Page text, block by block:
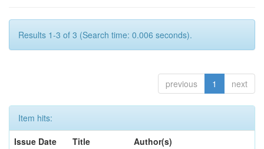
Results 1-3 of 3 (Search time: 0.006 seconds).
previous 1 next
Item hits:
Issue Date
Title
Author(s)